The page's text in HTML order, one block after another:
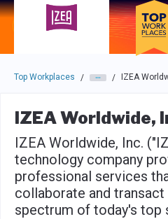
Skip to main navigation
Skip to main content
Press enter to activate the dialog
Top Workplaces / / IZEA
IZEA Worldwide,
IZEA Worldwide, Inc.
technology company
professional services
collaborate and
spectrum of today's top